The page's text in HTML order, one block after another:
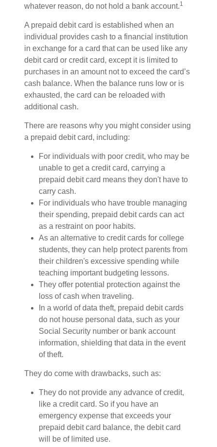
whatever reason, do not hold a bank account.1
A prepaid debit card is established when an
individual provides cash to a financial institution
in exchange for a card that can be used like any
debit card or credit card, except it is limited to
purchases in an amount not to exceed the card’s
cash balance. When the balance runs low or is
exhausted, the card can be reloaded with
additional cash.
There are reasons why you might consider using
a prepaid debit card, including:
For individuals with poor credit, who may be
unable to get a credit card, carrying a
prepaid debit card means they don't have to
carry cash.
For individuals who have trouble managing
their spending, prepaid debit cards can act
as a restraint on poor habits.
As an alternative to credit cards for college
students, they can help protect parents from
their children's excessive spending while
teaching important budgeting lessons.
They offer potential protection against the
loss of cash when traveling.
In a world of data theft, prepaid debit cards
do not house personal data, such as your
Social Security number or bank account
information, shielding that data in the event
of theft.
They do come with drawbacks, such as:
They do not provide any advance of credit,
like a credit card. So if you have an
emergency expense that exceeds your
prepaid debit card balance, the debit card
will be of limited use.